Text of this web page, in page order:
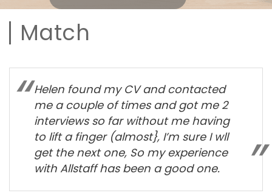
Match
Helen found my CV and contacted
me a couple of times and got me 2
interviews so far without me having
to lift a finger (almost}, I’m sure I wll
get the next one, So my experience
with Allstaff has been a good one.